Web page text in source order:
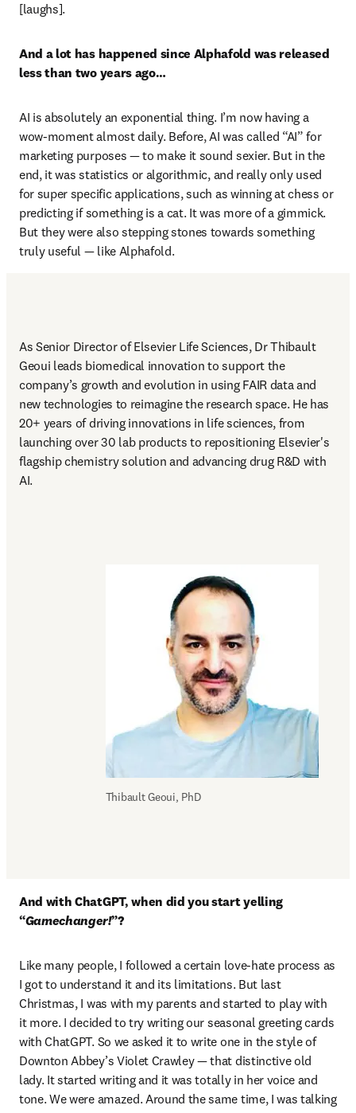
[laughs].
And a lot has happened since Alphafold was released
less than two years ago…
AI is absolutely an exponential thing. I’m now having a
wow-moment almost daily. Before, AI was called “AI” for
marketing purposes — to make it sound sexier. But in the
end, it was statistics or algorithmic, and really only used
for super specific applications, such as winning at chess or
predicting if something is a cat. It was more of a gimmick.
But they were also stepping stones towards something
truly useful — like Alphafold.
As Senior Director of Elsevier Life Sciences, Dr Thibault
Geoui leads biomedical innovation to support the
company’s growth and evolution in using FAIR data and
new technologies to reimagine the research space. He has
20+ years of driving innovations in life sciences, from
launching over 30 lab products to repositioning Elsevier's
flagship chemistry solution and advancing drug R&D with
AI.
Thibault Geoui, PhD
And with ChatGPT, when did you start yelling
“Gamechanger!”?
Like many people, I followed a certain love-hate process as
I got to understand it and its limitations. But last
Christmas, I was with my parents and started to play with
it more. I decided to try writing our seasonal greeting cards
with ChatGPT. So we asked it to write one in the style of
Downton Abbey’s Violet Crawley — that distinctive old
lady. It started writing and it was totally in her voice and
tone. We were amazed. Around the same time, I was talking